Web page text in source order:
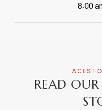
8:00
ACES
READ